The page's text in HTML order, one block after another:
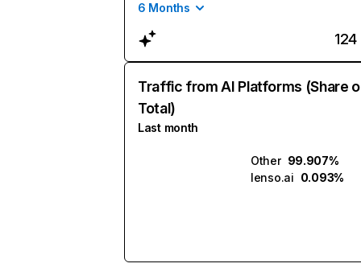
6 Months
124
Traffic from AI Platforms (Share
Total)
Last month
Other 99.907%
lenso.ai 0.093%